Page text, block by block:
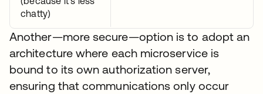
chatty)
Another—more secure—option is to adopt an
architecture where each microservice is
bound to its own authorization server,
ensuring that communications only occur